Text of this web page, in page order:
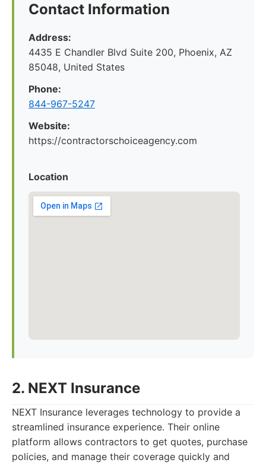
Contact Information
Address:
4435 E Chandler Blvd Suite 200, Phoenix, AZ
85048, United States
Phone:
844-967-5247
Website:
https://contractorschoiceagency.com
Location
2. NEXT Insurance
NEXT Insurance leverages technology to provide a
streamlined insurance experience. Their online
platform allows contractors to get quotes, purchase
policies, and manage their coverage quickly and